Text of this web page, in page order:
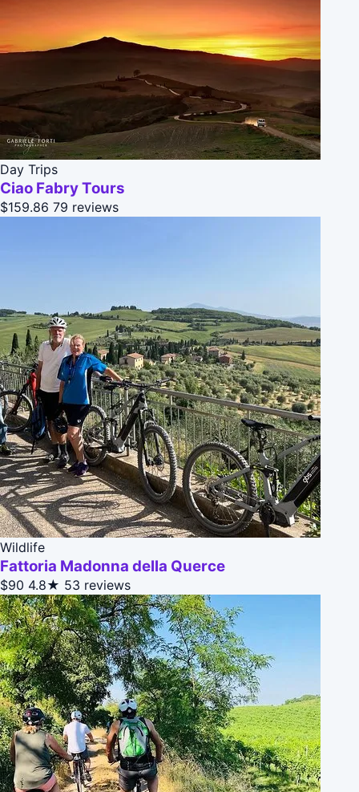
Day Trips
Ciao Fabry Tours
$159.86 79 reviews
Wildlife
Fattoria Madonna della Querce
$90 4.8★ 53 reviews